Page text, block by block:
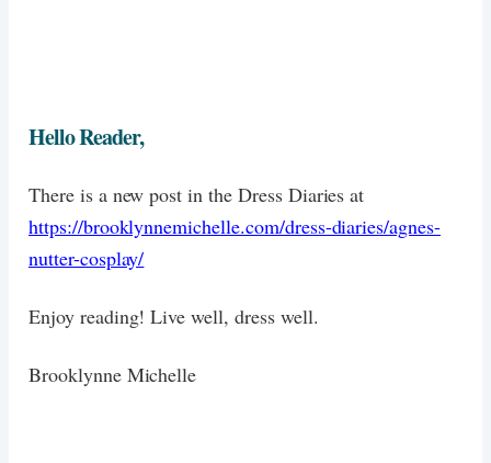
Hello Reader,
There is a new post in the Dress Diaries at
https://brooklynnemichelle.com/dress-diaries/agnes-
nutter-cosplay/
Enjoy reading! Live well, dress well.
Brooklynne Michelle